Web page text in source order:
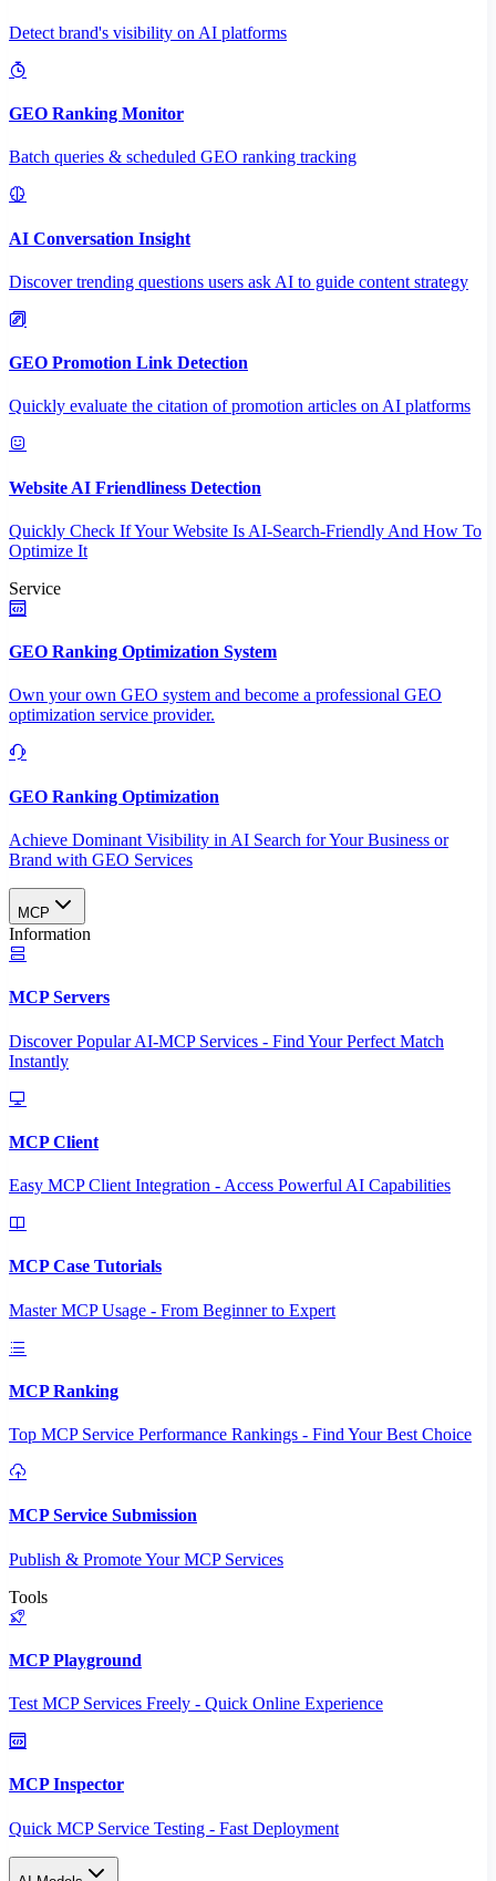
Detect brand's visibility on AI platforms
GEO Ranking Monitor
Batch queries & scheduled GEO ranking tracking
AI Conversation Insight
Discover trending questions users ask AI to guide content strategy
GEO Promotion Link Detection
Quickly evaluate the citation of promotion articles on AI platforms
Website AI Friendliness Detection
Quickly Check If Your Website Is AI-Search-Friendly And How To
Optimize It
Service
GEO Ranking Optimization System
Own your own GEO system and become a professional GEO
optimization service provider.
GEO Ranking Optimization
Achieve Dominant Visibility in AI Search for Your Business or
Brand with GEO Services​
MCP
Information
MCP Servers
Discover Popular AI-MCP Services - Find Your Perfect Match
Instantly
MCP Client
Easy MCP Client Integration - Access Powerful AI Capabilities
MCP Case Tutorials
Master MCP Usage - From Beginner to Expert
MCP Ranking
Top MCP Service Performance Rankings - Find Your Best Choice
MCP Service Submission
Publish & Promote Your MCP Services
Tools
MCP Playground
Test MCP Services Freely - Quick Online Experience
MCP Inspector
Quick MCP Service Testing - Fast Deployment